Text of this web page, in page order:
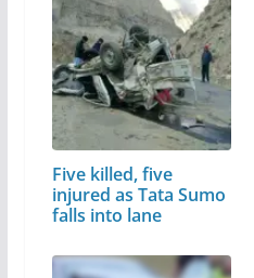
Five killed, five
injured as Tata Sumo
falls into lane